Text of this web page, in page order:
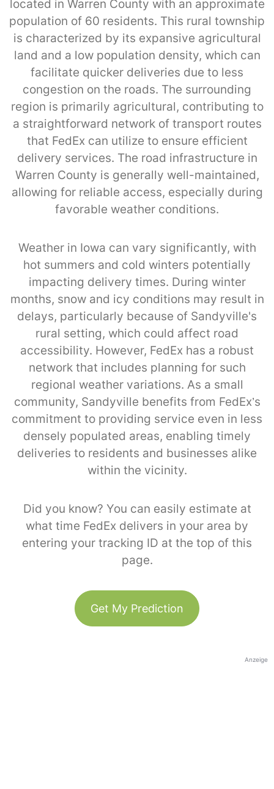
located in Warren County with an approximate
population of 60 residents. This rural township
is characterized by its expansive agricultural
land and a low population density, which can
facilitate quicker deliveries due to less
congestion on the roads. The surrounding
region is primarily agricultural, contributing to
a straightforward network of transport routes
that FedEx can utilize to ensure efficient
delivery services. The road infrastructure in
Warren County is generally well-maintained,
allowing for reliable access, especially during
favorable weather conditions.
Weather in Iowa can vary significantly, with
hot summers and cold winters potentially
impacting delivery times. During winter
months, snow and icy conditions may result in
delays, particularly because of Sandyville's
rural setting, which could affect road
accessibility. However, FedEx has a robust
network that includes planning for such
regional weather variations. As a small
community, Sandyville benefits from FedEx’s
commitment to providing service even in less
densely populated areas, enabling timely
deliveries to residents and businesses alike
within the vicinity.
Did you know? You can easily estimate at
what time FedEx delivers in your area by
entering your tracking ID at the top of this
page.
Get My Prediction
Anzeige